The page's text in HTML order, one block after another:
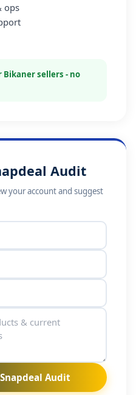
ops
sellers - no
Audit
your account and suggest
Audit